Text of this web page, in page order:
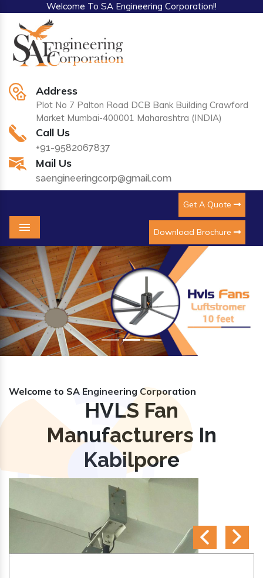
Welcome To SA Engineering Corporation!!
Address
Plot No 7 Palton Road DCB Bank Building Crawford
Market Mumbai-400001 Maharashtra (INDIA)
Call Us
+91-9582067837
Mail Us
saengineeringcorp@gmail.com
Get A Quote
Download Brochure
Menu
Previous Next
Welcome to SA Engineering Corporation
HVLS Fan
Manufacturers In
Kabilpore